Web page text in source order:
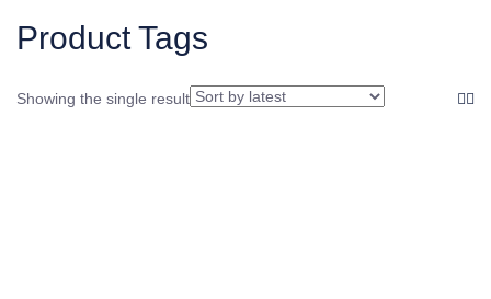
Product Tags
Showing the single result